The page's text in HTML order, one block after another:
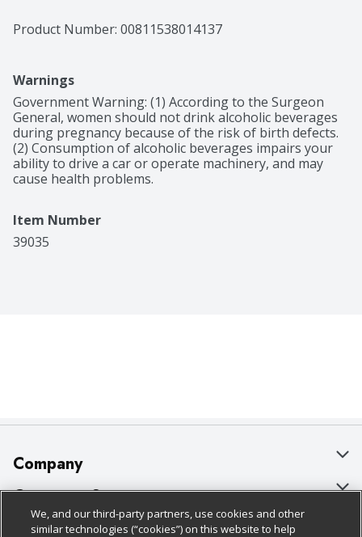
Product Number: 00811538014137
Warnings
Government Warning: (1) According to the Surgeon
General, women should not drink alcoholic beverages
during pregnancy because of the risk of birth defects.
(2) Consumption of alcoholic beverages impairs your
ability to drive a car or operate machinery, and may
cause health problems.
Item Number
39035
Company
About Us
Our Brands
Customer Support
Bulk Gift Card Orders
Policies & Disclosures
We, and our third-party partners, use cookies and other
similar technologies (“cookies”) on this website to help